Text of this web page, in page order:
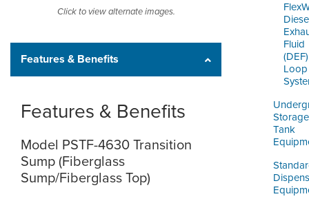
Fluid
(DEF)
Loop
Storage
Tank
Click to view alternate images.
Features & Benefits
Features & Benefits
Model PSTF-4630 Transition
Sump (Fiberglass
Sump/Fiberglass Top)